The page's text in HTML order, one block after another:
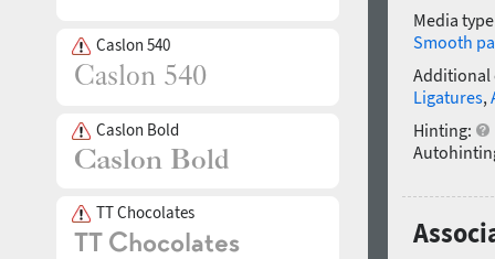
Caslon 540
Caslon Bold
TT Chocolates
Media
Smooth
Additional
Ligatures,
Hinting: